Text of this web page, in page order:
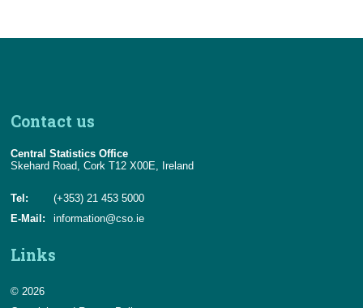
Contact us
Central Statistics Office
Skehard Road, Cork T12 X00E, Ireland
Tel:
(+353) 21 453 5000
E-Mail:
information@cso.ie
Links
© 2026